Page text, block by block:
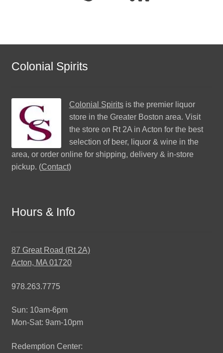
Colonial Spirits
Colonial Spiritsis the premier liquor
store in the Greater Boston area. Visit
the store on Rt 2A in Acton for the best
selection of beer, liquor & wine in the
area, or order online for shipping, delivery & in-store
pickup. (Contact)
Hours & Info
87 Great Road (Rt 2A)
Acton, MA 01720
978.263.7775
Sun: 10am-6pm
Mon-Sat: 9am-10pm
Redemption Center: